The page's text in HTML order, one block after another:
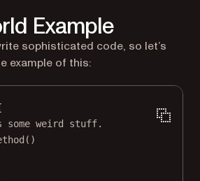
Example
sophisticated code, so let’s
example of this:
weird stuff.
()